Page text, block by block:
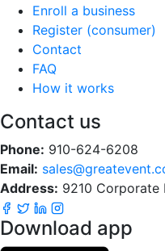
Enroll a business
Register (consumer)
Contact
FAQ
How it works
Contact us
Phone: 910-624-6208
Email:
Address: 9210 Corporate
Download app